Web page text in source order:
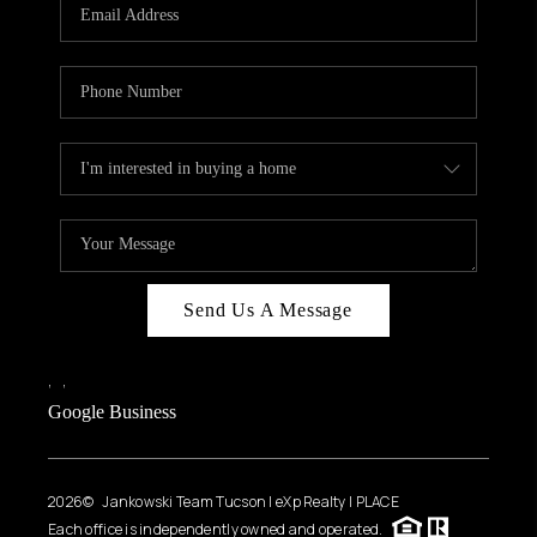
WHO WE ARE
REVIEWS
CAREERS
ABOUT PLACE
CONNECT
Send Us A Message
, ,
Google Business
2026© Jankowski Team Tucson | eXp Realty | PLACE
Each office is independently owned and operated.